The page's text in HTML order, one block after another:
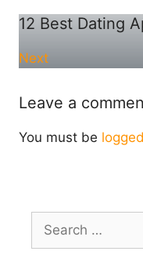
12 Best Dating
Next
Leave a
You must be
for: